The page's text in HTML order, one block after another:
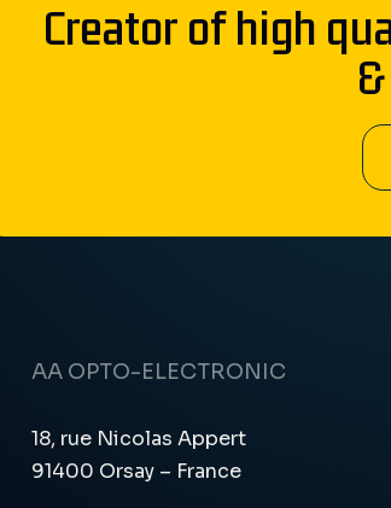
Creator of high
AA OPTO-ELECTRONIC
18, rue Nicolas Appert
91400 Orsay – France